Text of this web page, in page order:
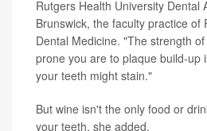
Rutgers Health University Dental
Brunswick, the faculty practice of
Dental Medicine. "The strength
prone you are to plaque build-up
your teeth might stain."
But wine isn't the only food or
your teeth, she added.